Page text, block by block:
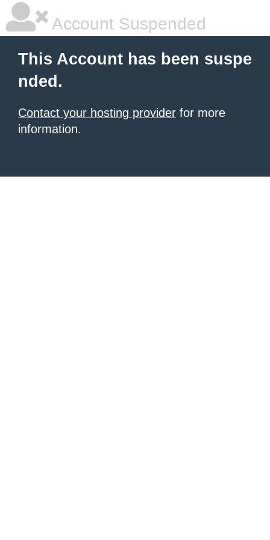
Account Suspended
This Account has been suspe
nded.
Contact your hosting provider for more
information.